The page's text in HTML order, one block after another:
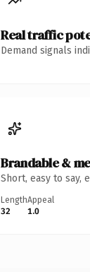
Real traffic
Demand signals
Brandable &
Short, easy to say,
Length
32
Appeal
1.0